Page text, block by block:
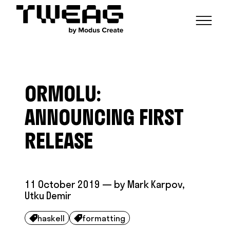
FUNCTIONAL ENGINEERING
SCALABLE BUILDS
OPEN SOURCE
TECHNICAL GROUPS
CONTRIBUTIONS AND PROJECTS
HASKELL FOUNDATION PARTNERSHIP
CAREERS
RESEARCH
ORMOLU:
ANNOUNCING FIRST
RELEASE
11 October 2019 — by Mark Karpov,
Utku Demir
haskell formatting